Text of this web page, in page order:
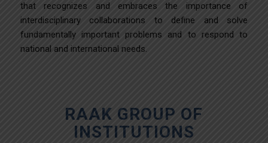
that recognizes and embraces the importance of
interdisciplinary collaborations to define and solve
fundamentally important problems and to respond to
national and international needs.
RAAK GROUP OF
INSTITUTIONS